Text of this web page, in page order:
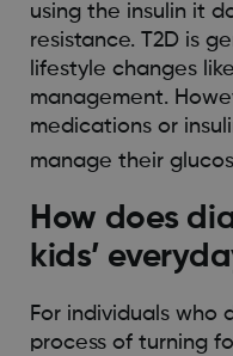
using the insulin it
resistance. T2D is
lifestyle changes
management.
medications or
manage their
How does
kids’
For individuals who
process of turning